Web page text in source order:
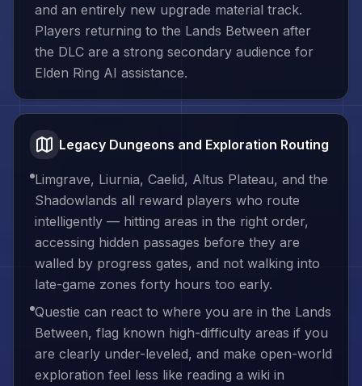
and an entirely new upgrade material track.
Players returning to the Lands Between after
the DLC are a strong secondary audience for
Elden Ring AI assistance.
Legacy Dungeons and Exploration Routing
Limgrave, Liurnia, Caelid, Altus Plateau, and the
Shadowlands all reward players who route
intelligently — hitting areas in the right order,
accessing hidden passages before they are
walled by progress gates, and not walking into
late-game zones forty hours too early.
Questie can react to where you are in the Lands
Between, flag known high-difficulty areas if you
are clearly under-leveled, and make open-world
exploration feel less like reading a wiki in